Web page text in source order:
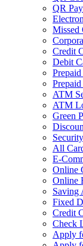
QR
Missed
Credit
Debit
ATM
ATM
Green
All
E-
Online
Online
Saving
Fixed
Credit
Check
Apply